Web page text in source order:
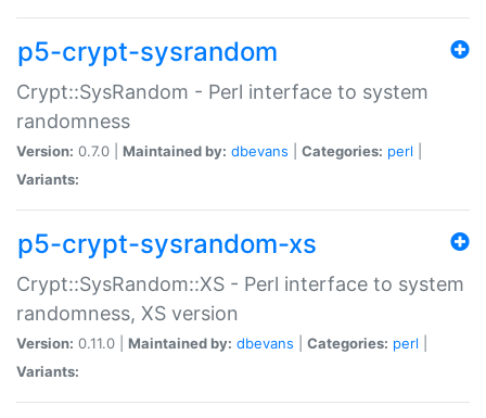
p5-crypt-sysrandom
Crypt::SysRandom - Perl interface to system
randomness
Version: 0.7.0 | Maintained by: dbevans Categories: perl
Variants:
p5-crypt-sysrandom-xs
Crypt::SysRandom::XS - Perl interface to system
randomness, XS version
Version: 0.11.0 | Maintained by: dbevans Categories: perl
Variants: